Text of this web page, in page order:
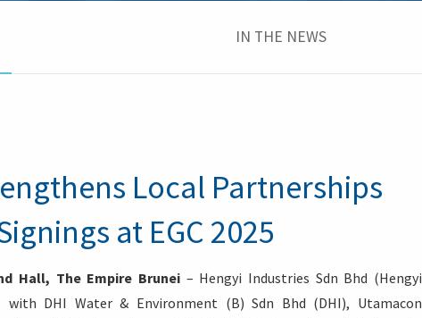
IN THE NEWS
Local Partnerships
at EGC 2025
Hall, The Empire Brunei – Hengyi Industries Sdn Bhd (Hengyi
DHI Water & Environment (B) Sdn Bhd (DHI), Utamacon